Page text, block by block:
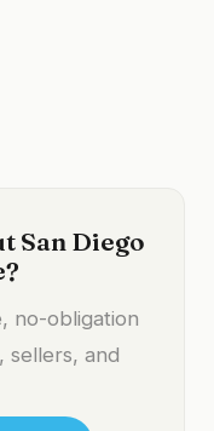
San Diego
no-obligation
sellers, and